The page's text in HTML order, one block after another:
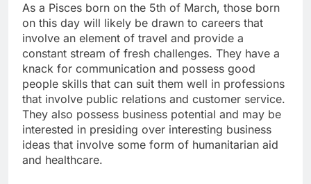
As a Pisces born on the 5th of March, those born
on this day will likely be drawn to careers that
involve an element of travel and provide a
constant stream of fresh challenges. They have a
knack for communication and possess good
people skills that can suit them well in professions
that involve public relations and customer service.
They also possess business potential and may be
interested in presiding over interesting business
ideas that involve some form of humanitarian aid
and healthcare.